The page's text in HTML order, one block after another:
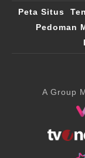
Peta Situs
Pedoman
A Group